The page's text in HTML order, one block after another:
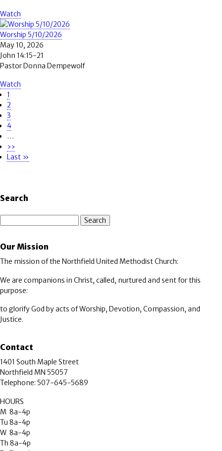
Watch
Worship 5/10/2026
May 10, 2026
John 14:15-21
Pastor Donna Dempewolf
Watch
Pagination
Page
1
Page
2
Page
3
Page
4
…
Next
page
››
Last
Last »
Search
Our Mission
The mission of the Northfield United Methodist Church:
We are companions in Christ, called, nurtured and sent for this
purpose:
to glorify God by acts of Worship, Devotion, Compassion, and
Justice.
Contact
1401 South Maple Street
Northfield MN 55057
Telephone: 507-645-5689
HOURS
M 8a-4p
Tu 8a-4p
W 8a-4p
Th 8a-4p